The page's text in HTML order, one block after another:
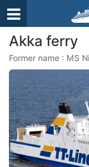
Akka ferry
Former name : MS